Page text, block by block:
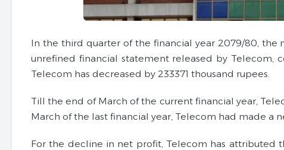
In the third quarter of the financial year 2079/80,
unrefined financial statement released by Telecom,
Telecom has decreased by 233371 thousand rupees.
Till the end of March of the current financial year,
March of the last financial year, Telecom had made a
For the decline in net profit, Telecom has attributed